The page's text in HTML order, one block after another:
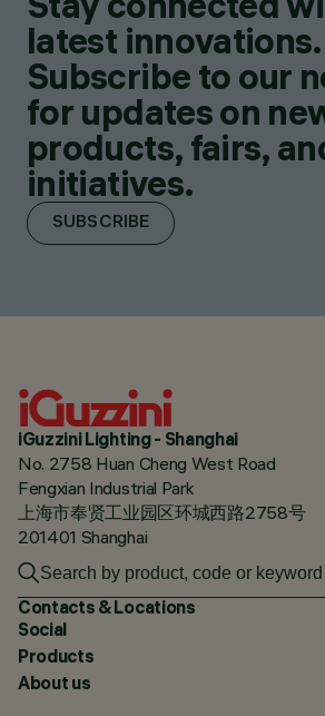
latest innovations.
Subscribe to our
for updates on
products, fairs,
initiatives.
SUBSCRIBE
iGuzzini Lighting - Shanghai
No. 2758 Huan Cheng West Road
Fengxian Industrial Park
上海市奉贤工业园区环城西路2758号
201401 Shanghai
Contacts & Locations
Social
Products
About us